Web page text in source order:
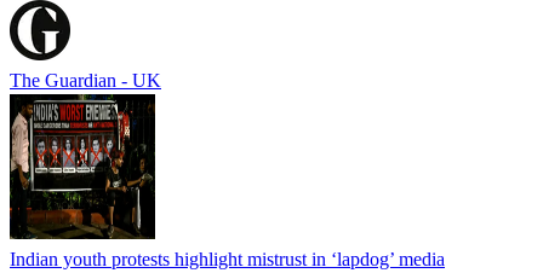
The Guardian - UK
Indian youth protests highlight mistrust in ‘lapdog’ media